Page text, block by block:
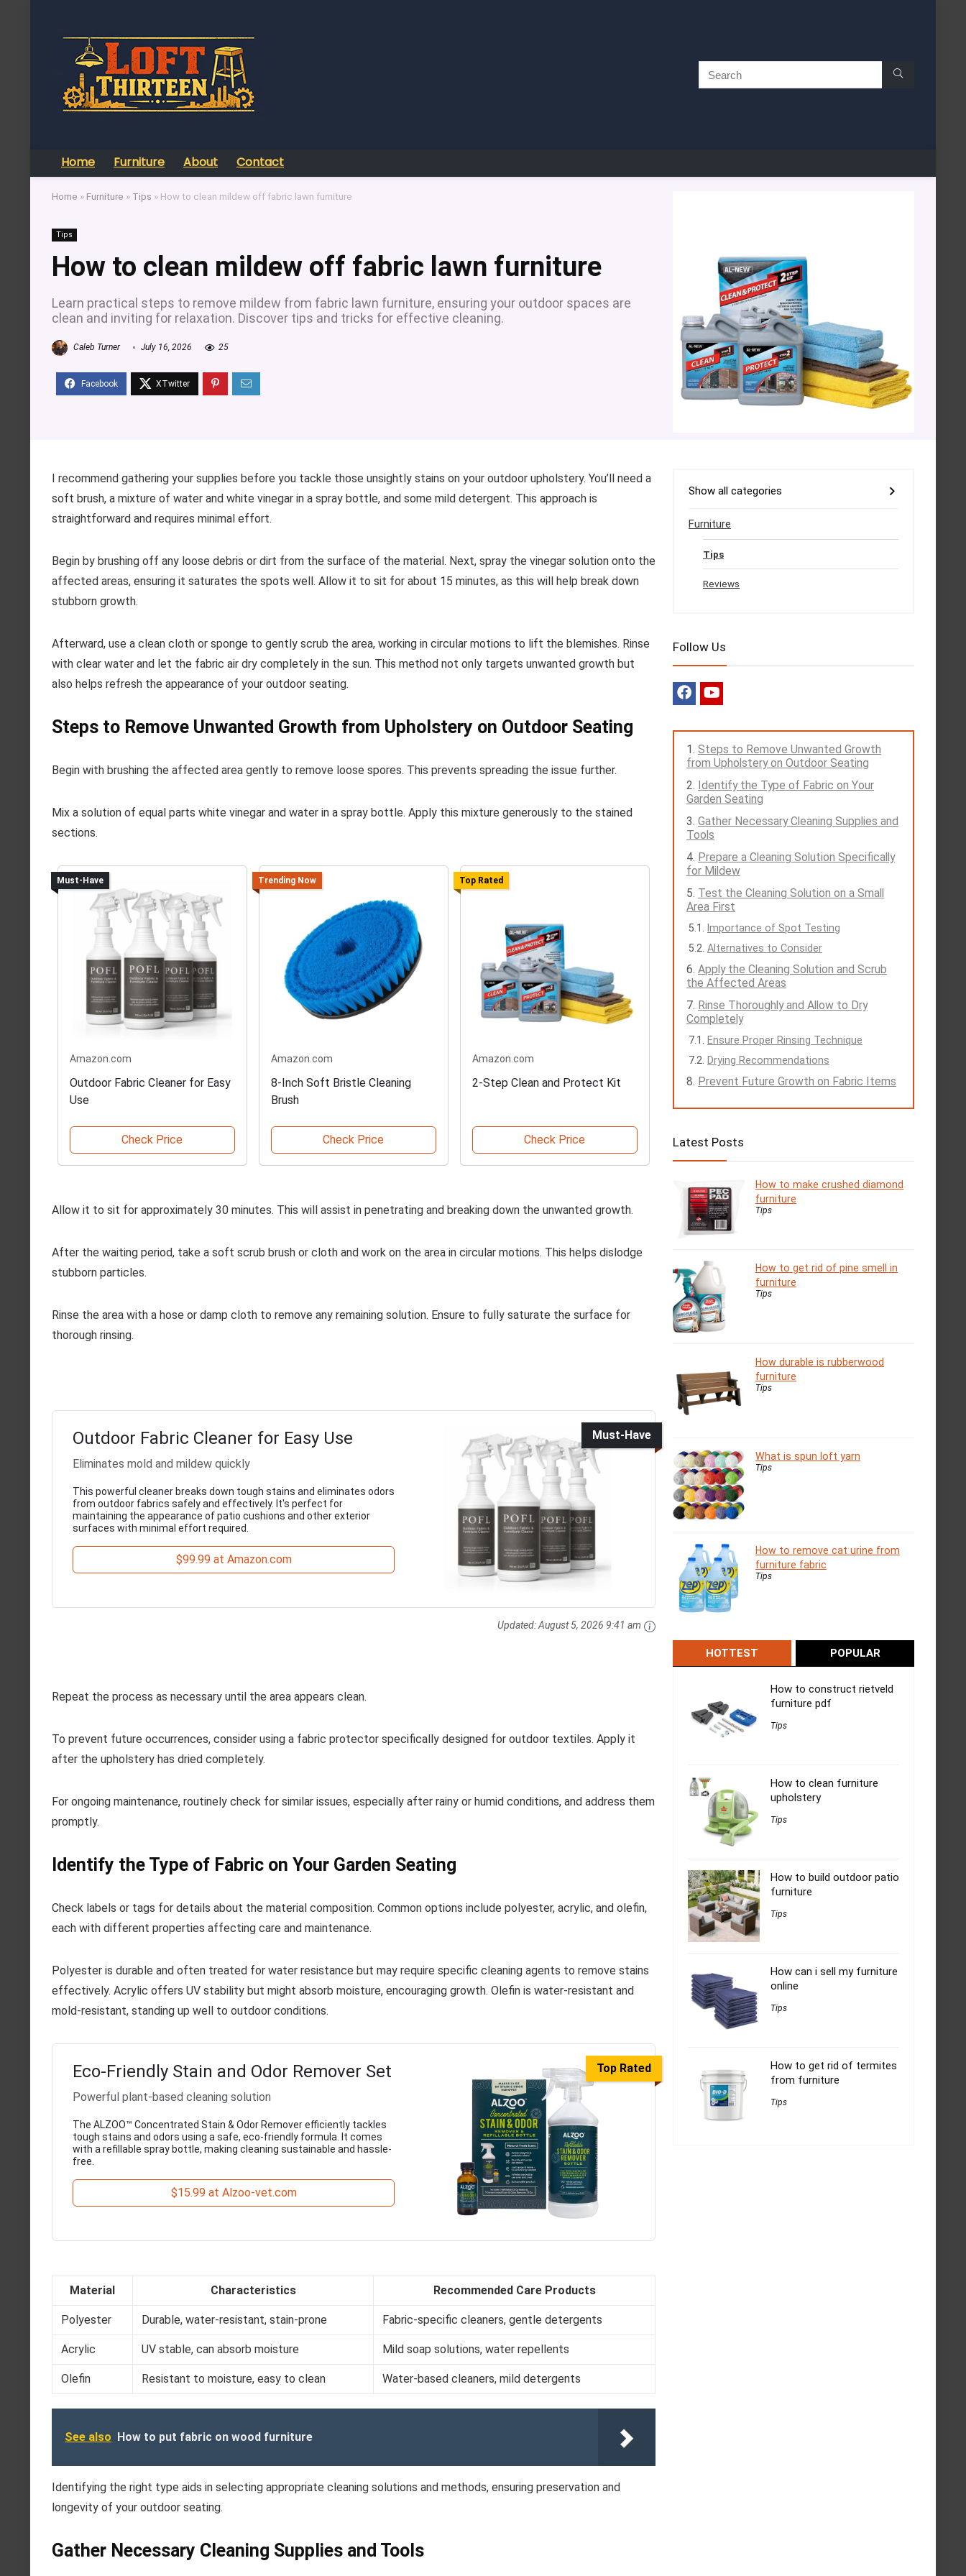
Home Furniture About Contact
Home » Furniture » Tips » How to clean mildew off fabric lawn furniture
Tips
How to clean mildew off fabric lawn furniture
Learn practical steps to remove mildew from fabric lawn furniture, ensuring your outdoor spaces are
clean and inviting for relaxation. Discover tips and tricks for effective cleaning.
Caleb Turner July 16, 2026 25
I recommend gathering your supplies before you tackle those unsightly stains on your outdoor upholstery. You’ll need a
soft brush, a mixture of water and white vinegar in a spray bottle, and some mild detergent. This approach is
straightforward and requires minimal effort.
Begin by brushing off any loose debris or dirt from the surface of the material. Next, spray the vinegar solution onto the
affected areas, ensuring it saturates the spots well. Allow it to sit for about 15 minutes, as this will help break down
stubborn growth.
Afterward, use a clean cloth or sponge to gently scrub the area, working in circular motions to lift the blemishes. Rinse
with clear water and let the fabric air dry completely in the sun. This method not only targets unwanted growth but
also helps refresh the appearance of your outdoor seating.
Steps to Remove Unwanted Growth from Upholstery on Outdoor Seating
Begin with brushing the affected area gently to remove loose spores. This prevents spreading the issue further.
Mix a solution of equal parts white vinegar and water in a spray bottle. Apply this mixture generously to the stained
sections.
Must-Have
Amazon.com
Outdoor Fabric Cleaner for Easy
Use
Check Price
Trending Now
Amazon.com
8-Inch Soft Bristle Cleaning
Brush
Check Price
Top Rated
Amazon.com
2-Step Clean and Protect Kit
Check Price
Allow it to sit for approximately 30 minutes. This will assist in penetrating and breaking down the unwanted growth.
After the waiting period, take a soft scrub brush or cloth and work on the area in circular motions. This helps dislodge
stubborn particles.
Rinse the area with a hose or damp cloth to remove any remaining solution. Ensure to fully saturate the surface for
thorough rinsing.
Must-Have
Outdoor Fabric Cleaner for Easy Use
Eliminates mold and mildew quickly
This powerful cleaner breaks down tough stains and eliminates odors
from outdoor fabrics safely and effectively. It's perfect for
maintaining the appearance of patio cushions and other exterior
surfaces with minimal effort required.
$99.99 at Amazon.com
Updated:August 5, 2026 9:41 am
Repeat the process as necessary until the area appears clean.
To prevent future occurrences, consider using a fabric protector specifically designed for outdoor textiles. Apply it
after the upholstery has dried completely.
For ongoing maintenance, routinely check for similar issues, especially after rainy or humid conditions, and address them
promptly.
Identify the Type of Fabric on Your Garden Seating
Check labels or tags for details about the material composition. Common options include polyester, acrylic, and olefin,
each with different properties affecting care and maintenance.
Polyester is durable and often treated for water resistance but may require specific cleaning agents to remove stains
effectively. Acrylic offers UV stability but might absorb moisture, encouraging growth. Olefin is water-resistant and
mold-resistant, standing up well to outdoor conditions.
Top Rated
Eco-Friendly Stain and Odor Remover Set
Powerful plant-based cleaning solution
The ALZOO™ Concentrated Stain & Odor Remover efficiently tackles
tough stains and odors using a safe, eco-friendly formula. It comes
with a refillable spray bottle, making cleaning sustainable and hassle-
free.
$15.99 at Alzoo-vet.com
Material Characteristics Recommended Care Products
Polyester Durable, water-resistant, stain-prone Fabric-specific cleaners, gentle detergents
Acrylic UV stable, can absorb moisture Mild soap solutions, water repellents
Olefin Resistant to moisture, easy to clean Water-based cleaners, mild detergents
See also How to put fabric on wood furniture
Identifying the right type aids in selecting appropriate cleaning solutions and methods, ensuring preservation and
longevity of your outdoor seating.
Gather Necessary Cleaning Supplies and Tools
Show all categories
Furniture
Tips
Reviews
Follow Us
Steps to Remove Unwanted Growth
from Upholstery on Outdoor Seating
Identify the Type of Fabric on Your
Garden Seating
Gather Necessary Cleaning Supplies and
Tools
Prepare a Cleaning Solution Specifically
for Mildew
Test the Cleaning Solution on a Small
Area First
Importance of Spot Testing
Alternatives to Consider
Apply the Cleaning Solution and Scrub
the Affected Areas
Rinse Thoroughly and Allow to Dry
Completely
Ensure Proper Rinsing Technique
Drying Recommendations
Prevent Future Growth on Fabric Items
Latest Posts
How to make crushed diamond
furniture
Tips
How to get rid of pine smell in
furniture
Tips
How durable is rubberwood
furniture
Tips
What is spun loft yarn
Tips
How to remove cat urine from
furniture fabric
Tips
HOTTEST POPULAR
How to construct rietveld
furniture pdf
Tips
How to clean furniture
upholstery
Tips
How to build outdoor patio
furniture
Tips
How can i sell my furniture
online
Tips
How to get rid of termites
from furniture
Tips